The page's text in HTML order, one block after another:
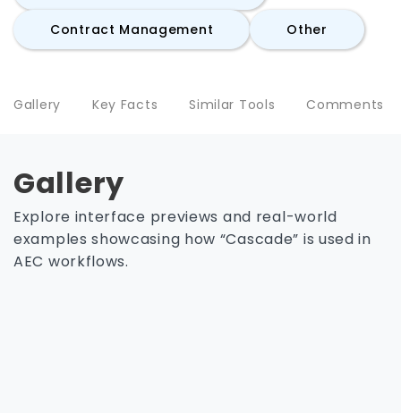
Contract Management Other
Gallery Key Facts Similar Tools Comments
Gallery
Explore interface previews and real-world
examples showcasing how “Cascade” is used in
AEC workflows.